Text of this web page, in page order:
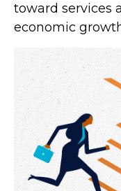
toward services
economic